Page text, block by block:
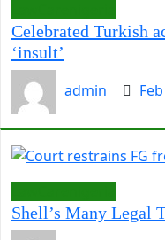
Celebrated Turkish
‘insult’
admin
Shell’s Many Legal